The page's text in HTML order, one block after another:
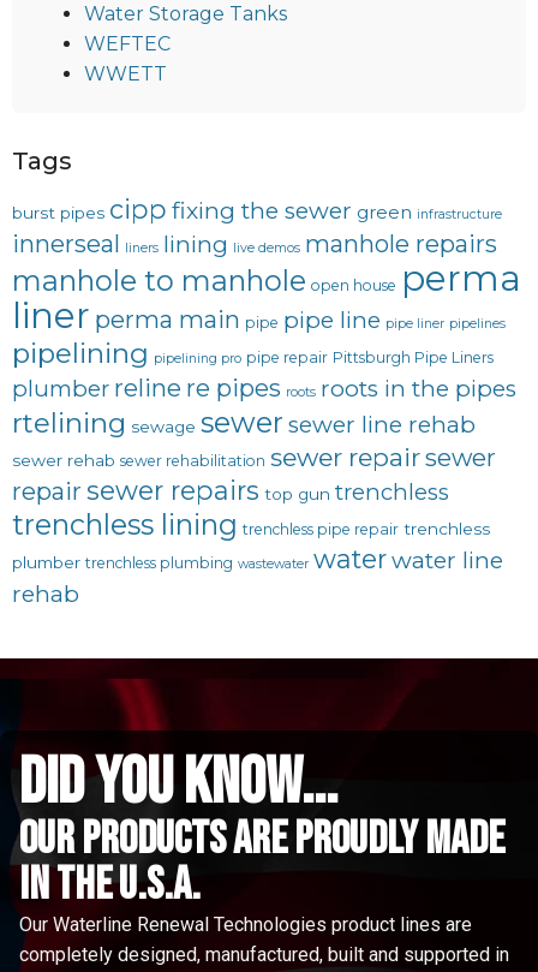
Water Storage Tanks
WEFTEC
WWETT
Tags
burst pipes cipp fixing the sewer green infrastructure
innerseal liners lining live demos manhole repairs
manhole to manhole open house perma
liner perma main pipe pipe line pipe liner pipelines
pipelining pipelining pro pipe repair Pittsburgh Pipe Liners
plumber reline re pipes roots roots in the pipes
rtelining sewage sewer sewer line rehab
sewer rehab sewer rehabilitation sewer repairsewer
repair sewer repairs top gun trenchless
trenchless lining trenchless pipe repair trenchless
plumber trenchless plumbing wastewater waterwater line
rehab
did you know...
Our Products are proudly made
in the u.s.a.
Our Waterline Renewal Technologies product lines are
completely designed, manufactured, built and supported in